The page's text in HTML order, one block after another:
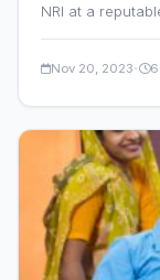
NRI at a
Nov 20, 2023·